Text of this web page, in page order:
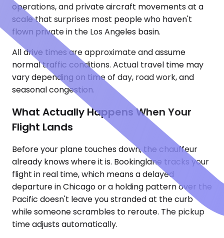
operations, and private aircraft movements at a
scale that surprises most people who haven't
flown private in the Los Angeles basin.
All drive times are approximate and assume
normal traffic conditions. Actual travel time may
vary depending on time of day, road work, and
seasonal congestion.
What Actually Happens When Your
Flight Lands
Before your plane touches down, the chauffeur
already knows where it is. Bookinglane tracks your
flight in real time, which means a delayed
departure in Chicago or a holding pattern over the
Pacific doesn't leave you stranded at the curb
while someone scrambles to reroute. The pickup
time adjusts automatically.